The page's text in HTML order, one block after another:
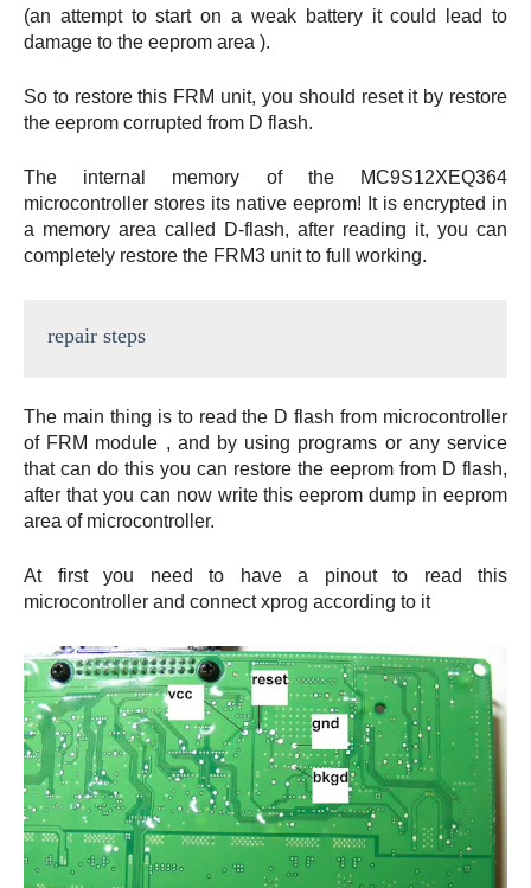
(an attempt to start on a weak battery it could lead to
damage to the eeprom area ).
So to restore this FRM unit, you should reset it by restore
the eeprom corrupted from D flash.
The internal memory of the MC9S12XEQ364
microcontroller stores its native eeprom! It is encrypted in
a memory area called D-flash, after reading it, you can
completely restore the FRM3 unit to full working.
repair steps
The main thing is to read the D flash from microcontroller
of FRM module , and by using programs or any service
that can do this you can restore the eeprom from D flash,
after that you can now write this eeprom dump in eeprom
area of microcontroller.
At first you need to have a pinout to read this
microcontroller and connect xprog according to it